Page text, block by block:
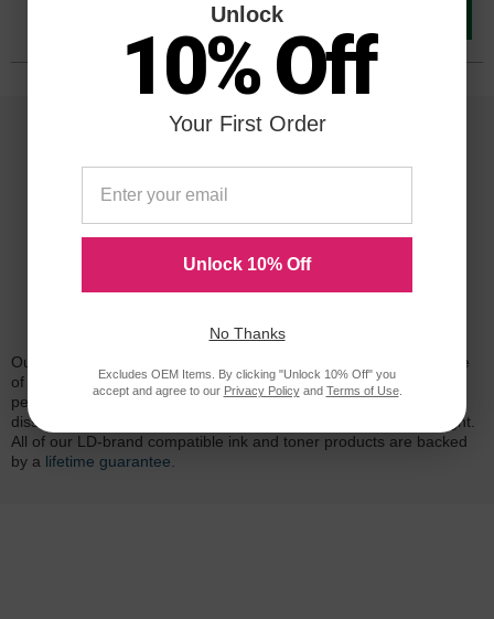
Our 100% satisfaction guarantee means you can shop with peace
of mind. Our cartridges have been tested and monitored for
performance quality and page yield. In the event that you are
dissatisfied with your purchase, we will do our best to make it right.
All of our LD-brand compatible ink and toner products are backed
by a lifetime guarantee.
Unlock
10% Off
Your First Order
Unlock 10% Off
No Thanks
Excludes OEM Items. By clicking "Unlock 10% Off" you
accept and agree to our Privacy Policyand Terms of Use.